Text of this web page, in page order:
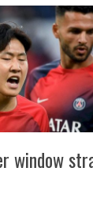
window